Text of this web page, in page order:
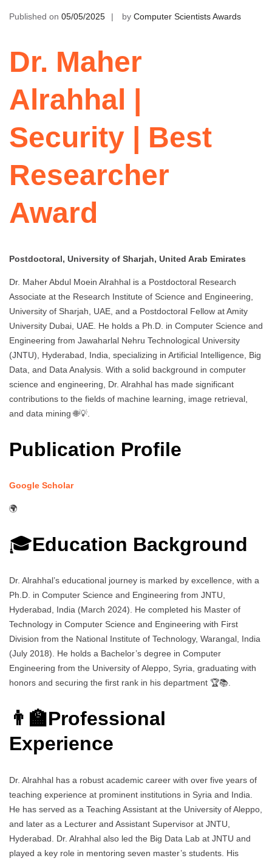
Published on 05/05/2025 by Computer Scientists Awards
Dr. Maher
Alrahhal |
Security | Best
Researcher
Award
Postdoctoral, University of Sharjah, United Arab Emirates
Dr. Maher Abdul Moein Alrahhal is a Postdoctoral Research
Associate at the Research Institute of Science and Engineering,
University of Sharjah, UAE, and a Postdoctoral Fellow at Amity
University Dubai, UAE. He holds a Ph.D. in Computer Science and
Engineering from Jawaharlal Nehru Technological University
(JNTU), Hyderabad, India, specializing in Artificial Intelligence, Big
Data, and Data Analysis. With a solid background in computer
science and engineering, Dr. Alrahhal has made significant
contributions to the fields of machine learning, image retrieval,
and data mining 🌐💡.
Publication Profile
Google Scholar
🌍
🎓Education Background
Dr. Alrahhal’s educational journey is marked by excellence, with a
Ph.D. in Computer Science and Engineering from JNTU,
Hyderabad, India (March 2024). He completed his Master of
Technology in Computer Science and Engineering with First
Division from the National Institute of Technology, Warangal, India
(July 2018). He holds a Bachelor’s degree in Computer
Engineering from the University of Aleppo, Syria, graduating with
honors and securing the first rank in his department 🏆📚.
👨‍🏫Professional
Experience
Dr. Alrahhal has a robust academic career with over five years of
teaching experience at prominent institutions in Syria and India.
He has served as a Teaching Assistant at the University of Aleppo,
and later as a Lecturer and Assistant Supervisor at JNTU,
Hyderabad. Dr. Alrahhal also led the Big Data Lab at JNTU and
played a key role in mentoring seven master’s students. His